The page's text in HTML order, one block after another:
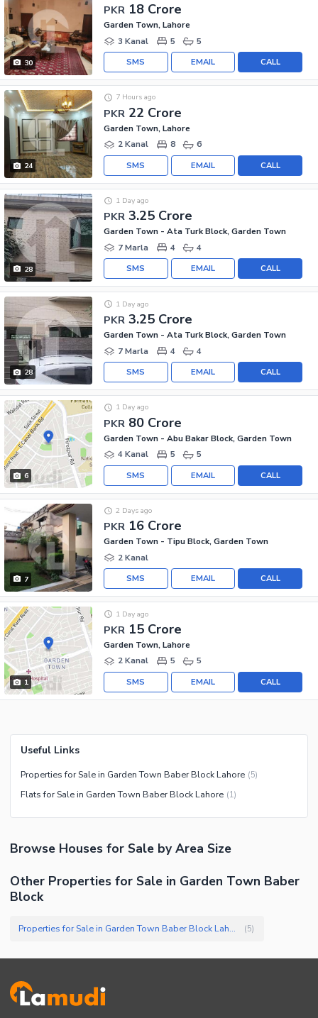
30
PKR 18 Crore
Garden Town, Lahore
3 Kanal
5 5
CALL
EMAIL
SMS
24
PKR 22 Crore
7 Hours ago
Garden Town, Lahore
2 Kanal
8 6
CALL
EMAIL
SMS
28
PKR 3.25 Crore
1 Day ago
Garden Town - Ata Turk Block, Garden Town
7 Marla
4 4
CALL
EMAIL
SMS
28
PKR 3.25 Crore
1 Day ago
Garden Town - Ata Turk Block, Garden Town
7 Marla
4 4
CALL
EMAIL
SMS
6
PKR 80 Crore
1 Day ago
Garden Town - Abu Bakar Block, Garden Town
4 Kanal
5 5
CALL
EMAIL
SMS
7
PKR 16 Crore
2 Days ago
Garden Town - Tipu Block, Garden Town
2 Kanal
CALL
EMAIL
SMS
1
PKR 15 Crore
1 Day ago
Garden Town, Lahore
2 Kanal
5 5
CALL
EMAIL
SMS
Useful Links
Properties for Sale in Garden Town Baber Block Lahore (5)
Flats for Sale in Garden Town Baber Block Lahore (1)
Browse Houses for Sale by Area Size
Other Properties for Sale in Garden Town Baber
Block
Properties for Sale in Garden Town Baber Block Lahore (5)